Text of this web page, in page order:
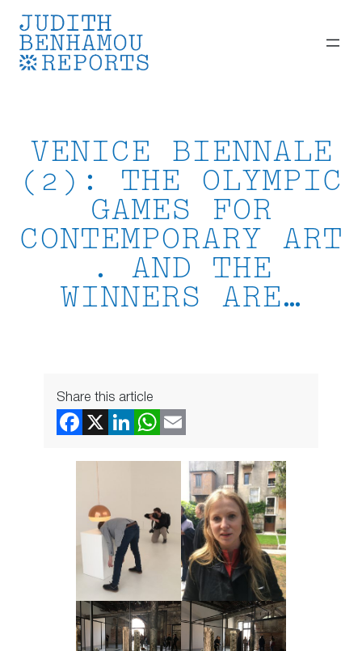
Skip
content
VENICE BIENNALE
(2): THE OLYMPIC
GAMES FOR
CONTEMPORARY ART
. AND THE
WINNERS ARE…
Share this article